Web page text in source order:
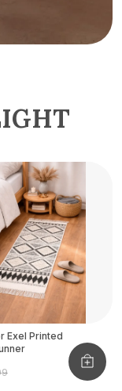
Exel Printed